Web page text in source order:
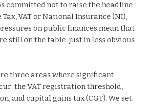
committed not to raise the headline
VAT or National Insurance (NI),
on public finances mean that
still on the table-just in less obvious
three areas where significant
the VAT registration threshold,
and capital gains tax (CGT). We set